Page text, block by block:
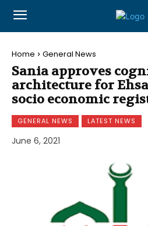
Home General News
Sania approves
architecture for
socio economic
GENERAL NEWS LATEST NEWS
June 6, 2021